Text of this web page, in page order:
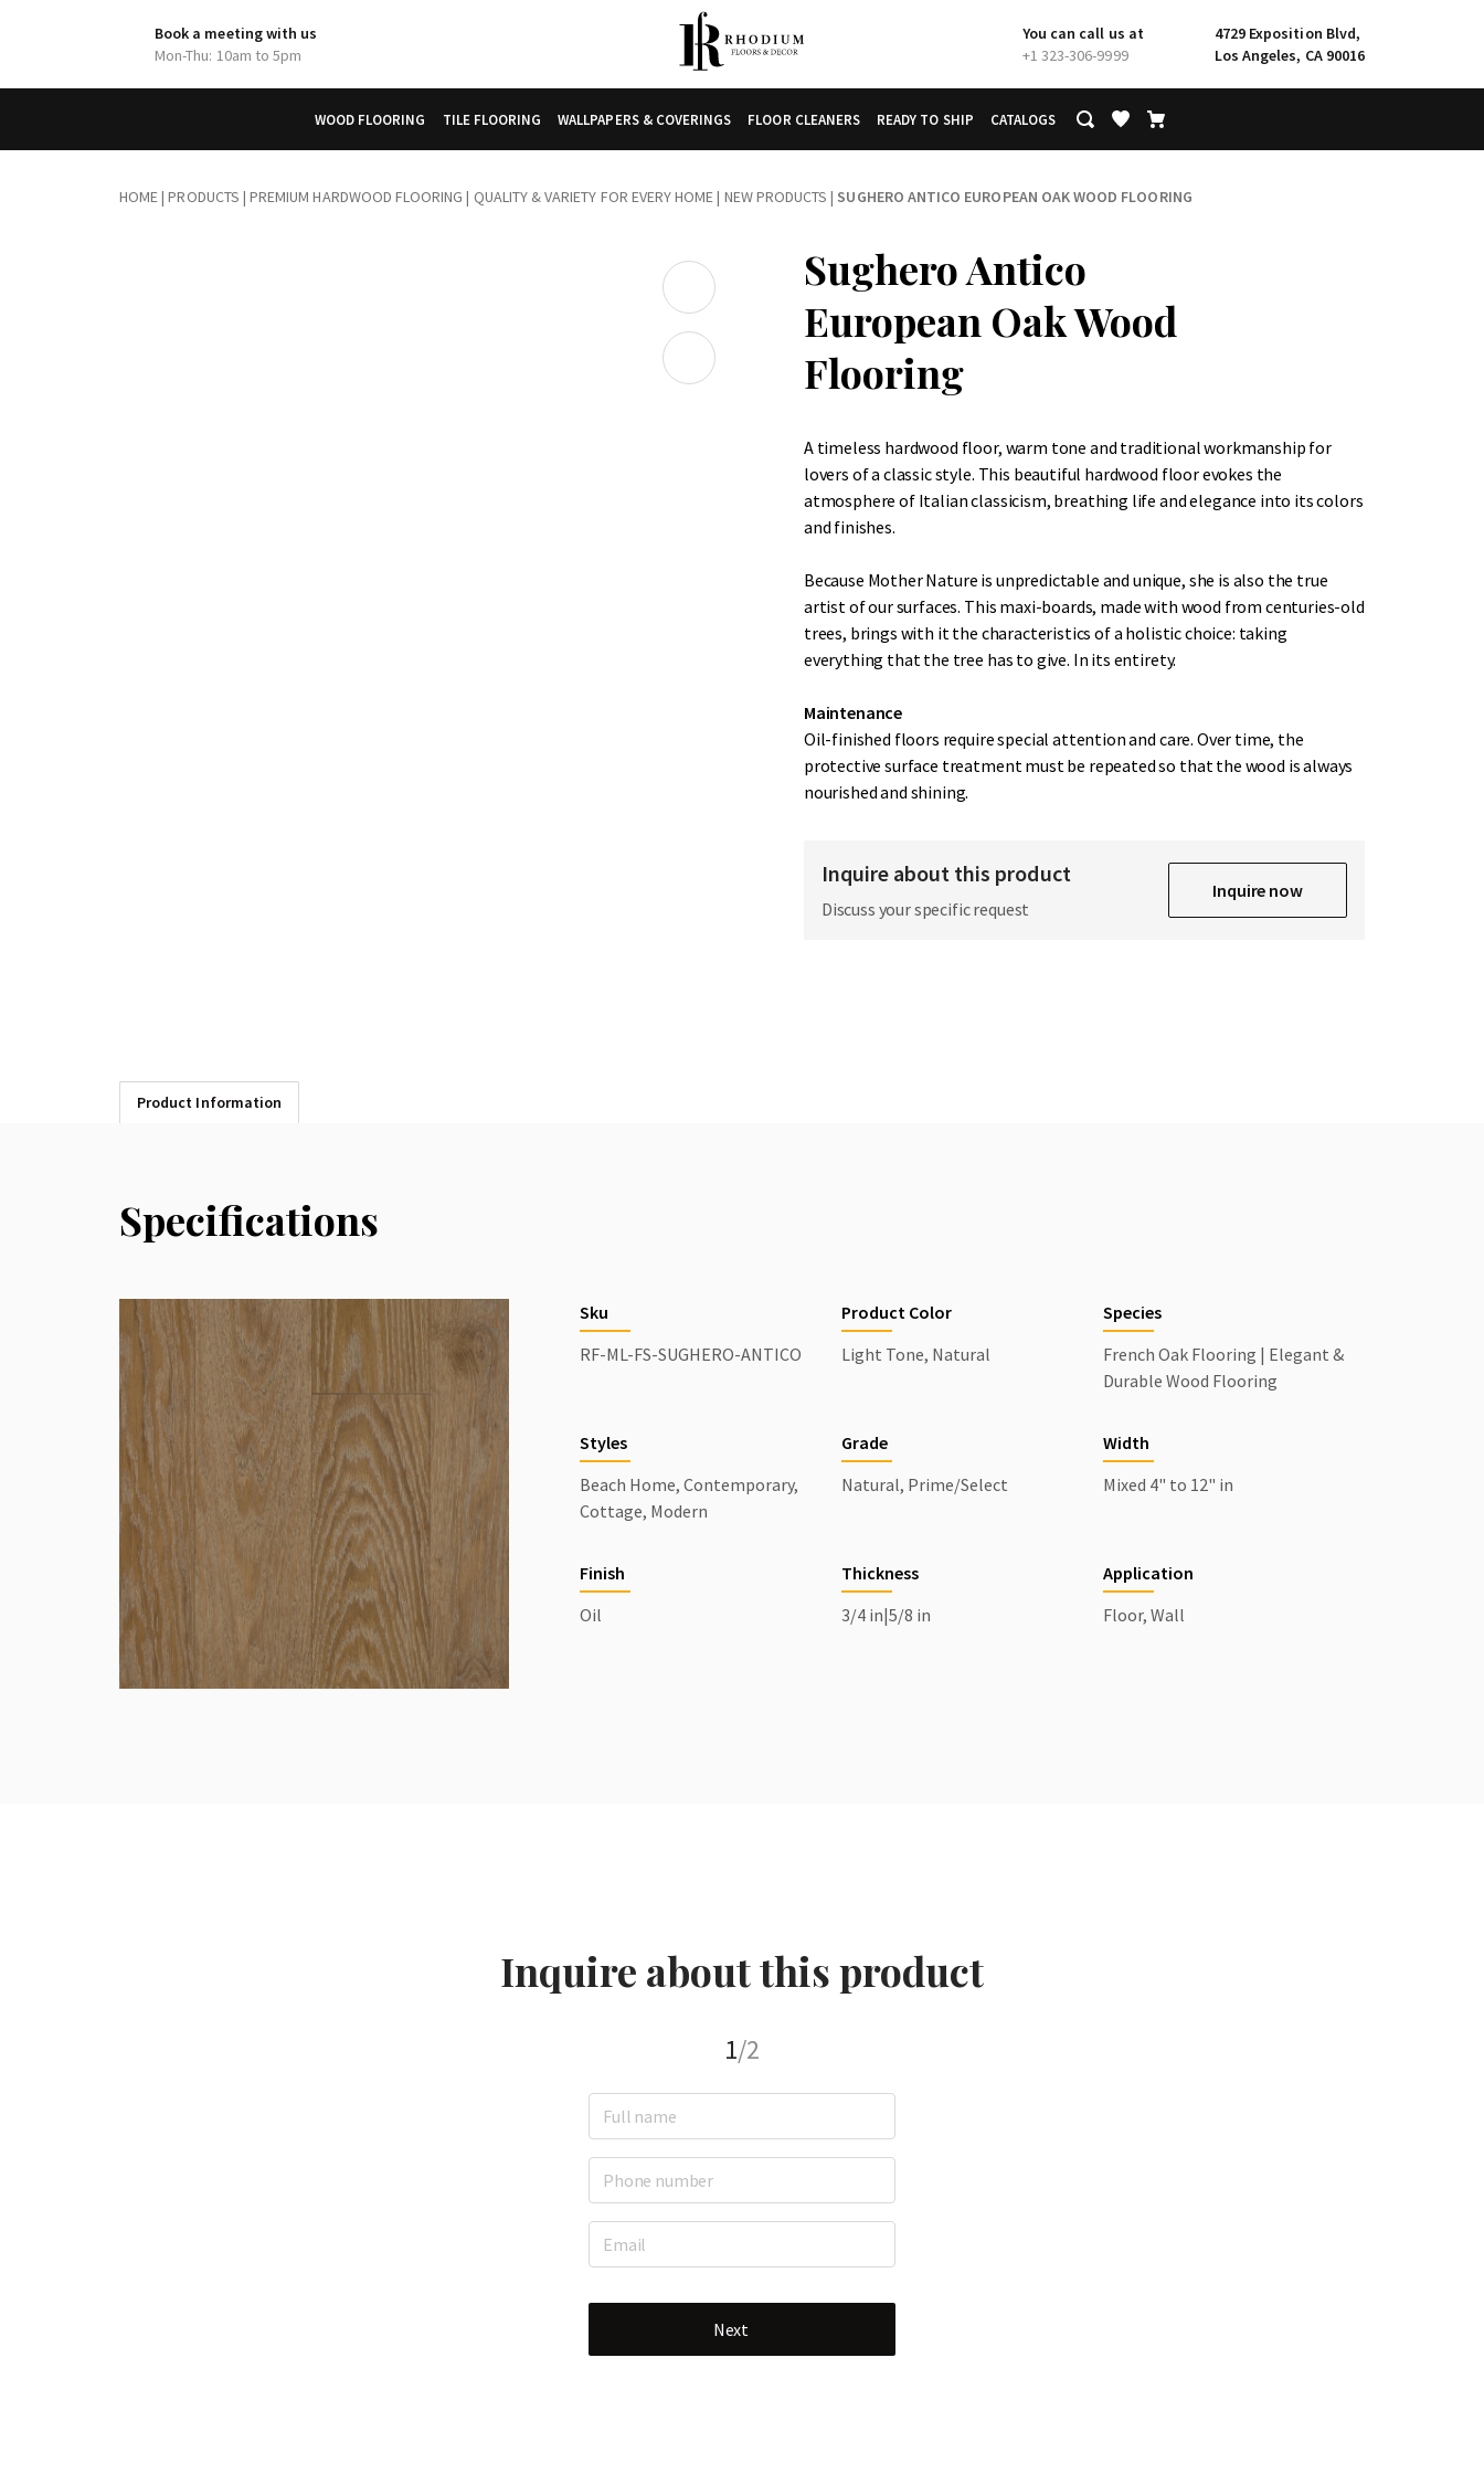
Book a meeting with us
Mon-Thu: 10am to 5pm
You can call us at
+1 323-306-9999
4729 Exposition Blvd,
Los Angeles, CA 90016
WOOD FLOORING TILE FLOORING WALLPAPERS & COVERINGS FLOOR CLEANERS READY TO SHIP CATALOGS
HOME|PRODUCTS |PREMIUM HARDWOOD FLOORING | QUALITY & VARIETY FOR EVERY HOME| NEW PRODUCTS | SUGHERO ANTICO EUROPEAN OAK WOOD FLOORING
Sughero Antico
European Oak Wood
Flooring
A timeless hardwood floor, warm tone and traditional workmanship for
lovers of a classic style. This beautiful hardwood floor evokes the
atmosphere of Italian classicism, breathing life and elegance into its colors
and finishes.
Because Mother Nature is unpredictable and unique, she is also the true
artist of our surfaces. This maxi-boards, made with wood from centuries-old
trees, brings with it the characteristics of a holistic choice: taking
everything that the tree has to give. In its entirety.
Maintenance
Oil-finished floors require special attention and care. Over time, the
protective surface treatment must be repeated so that the wood is always
nourished and shining.
Inquire about this product
Discuss your specific request
Inquire now
Product Information
Specifications
Sku
RF-ML-FS-SUGHERO-ANTICO
Product Color
Light Tone, Natural
Species
French Oak Flooring | Elegant &
Durable Wood Flooring
Styles
Beach Home, Contemporary,
Cottage, Modern
Grade
Natural, Prime/Select
Width
Mixed 4" to 12" in
Finish
Oil
Thickness
3/4 in|5/8 in
Application
Floor, Wall
Inquire about this product
1/2
Next